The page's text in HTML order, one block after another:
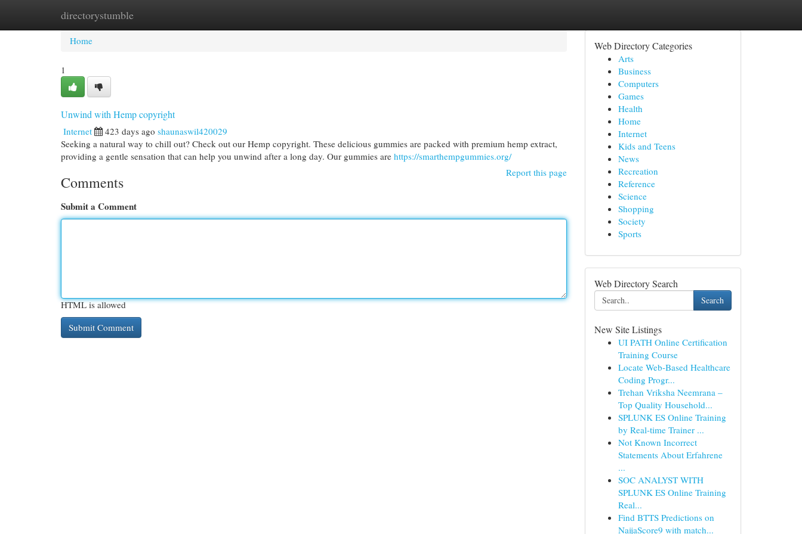
directorystumble
Home New Site Listings
Home
1
Unwind with Hemp copyright
Internet 423 days ago shaunaswil420029
Seeking a natural way to chill out? Check out our Hemp copyright. These delicious gummies are packed with premium hemp extract,
providing a gentle sensation that can help you unwind after a long day. Our gummies are https://smarthempgummies.org/
Report this page
Comments
Submit a Comment
HTML is allowed
Web Directory Categories
Arts
Business
Computers
Games
Health
Home
Internet
Kids and Teens
News
Recreation
Reference
Science
Shopping
Society
Sports
Web Directory Search
Search
New Site Listings
UI PATH Online Certification
Training Course
Locate Web-Based Healthcare
Coding Progr...
Trehan Vriksha Neemrana –
Top Quality Household...
SPLUNK ES Online Training
by Real-time Trainer ...
Not Known Incorrect
Statements About Erfahrene
...
SOC ANALYST WITH
SPLUNK ES Online Training
Real...
Find BTTS Predictions on
NaijaScore9 with match...